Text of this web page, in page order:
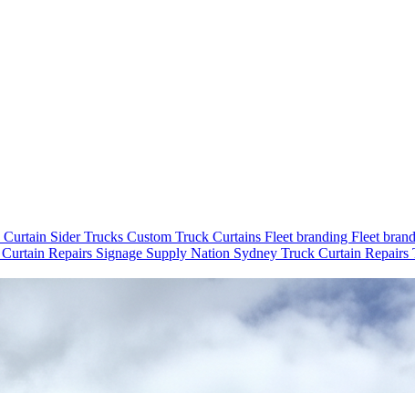
Curtain Sider Trucks Custom Truck Curtains Fleet branding Fleet
Repairs Signage Supply Nation Sydney Truck Curtain Repairs